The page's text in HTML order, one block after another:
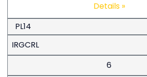
Details »
PL14
IRGCRL
6